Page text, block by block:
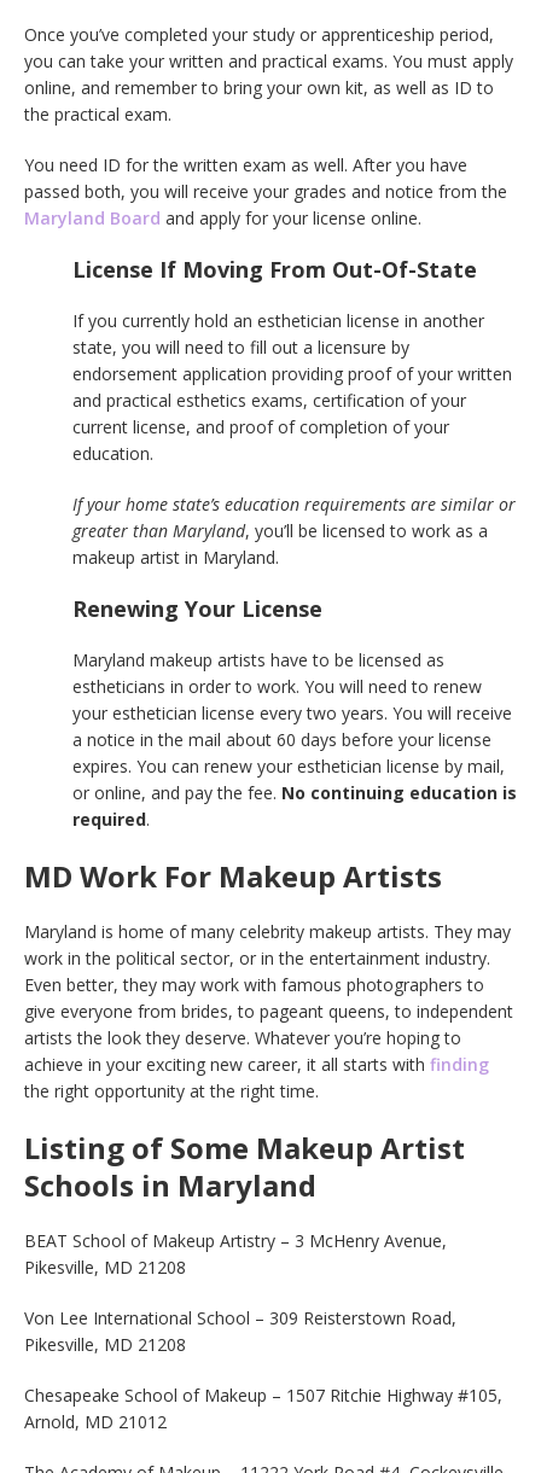
Once you’ve completed your study or apprenticeship period,
you can take your written and practical exams. You must apply
online, and remember to bring your own kit, as well as ID to
the practical exam.
You need ID for the written exam as well. After you have
passed both, you will receive your grades and notice from the
Maryland Board and apply for your license online.
License If Moving From Out-Of-State
If you currently hold an esthetician license in another
state, you will need to fill out a licensure by
endorsement application providing proof of your written
and practical esthetics exams, certification of your
current license, and proof of completion of your
education.
If your home state’s education requirements are similar or
greater than Maryland, you’ll be licensed to work as a
makeup artist in Maryland.
Renewing Your License
Maryland makeup artists have to be licensed as
estheticians in order to work. You will need to renew
your esthetician license every two years. You will receive
a notice in the mail about 60 days before your license
expires. You can renew your esthetician license by mail,
or online, and pay the fee. No continuing education is
required.
MD Work For Makeup Artists
Maryland is home of many celebrity makeup artists. They may
work in the political sector, or in the entertainment industry.
Even better, they may work with famous photographers to
give everyone from brides, to pageant queens, to independent
artists the look they deserve. Whatever you’re hoping to
achieve in your exciting new career, it all starts with finding
the right opportunity at the right time.
Listing of Some Makeup Artist
Schools in Maryland
BEAT School of Makeup Artistry – 3 McHenry Avenue,
Pikesville, MD 21208
Von Lee International School – 309 Reisterstown Road,
Pikesville, MD 21208
Chesapeake School of Makeup – 1507 Ritchie Highway #105,
Arnold, MD 21012